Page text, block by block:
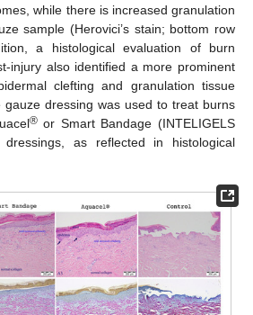
while there is increased granulation
sample (Herovici’s stain; bottom row
a histological evaluation of burn
injury also identified a more prominent
clefting and granulation tissue
gauze dressing was used to treat burns
®or Smart Bandage (INTELIGELS
as reflected in histological